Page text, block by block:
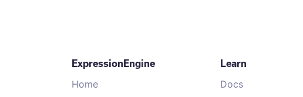
ExpressionEngine
Home
Learn
Docs